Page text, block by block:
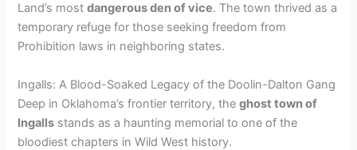
Land’s mostdangerous den of vice. The town thrived as a
temporary refuge for those seeking freedom from
Prohibition laws in neighboring states.
Ingalls: A Blood-Soaked Legacy of the Doolin-Dalton Gang
Deep in Oklahoma’s frontier territory, theghost town of
Ingalls stands as a haunting memorial to one of the
bloodiest chapters in Wild West history.